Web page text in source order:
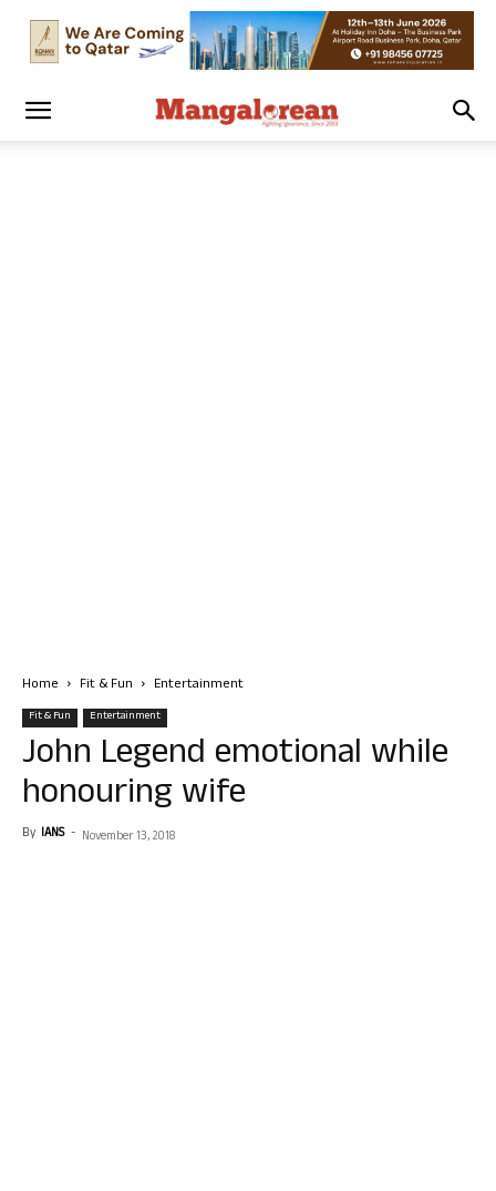
Home Fit & Fun Entertainment
Fit & Fun Entertainment
John Legend emotional while
honouring wife
By IANS - November 13, 2018